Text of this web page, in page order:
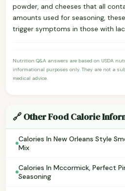
powder, and cheeses that all
amounts used for seasoning,
trigger symptoms in those with
Nutrition Q&A answers are based on USDA
informational purposes only. They are not a
medical advice.
🔗 Other Food Calorie
Calories In New Orleans Style
Mix
Calories In Mccormick, Perfect
Seasoning